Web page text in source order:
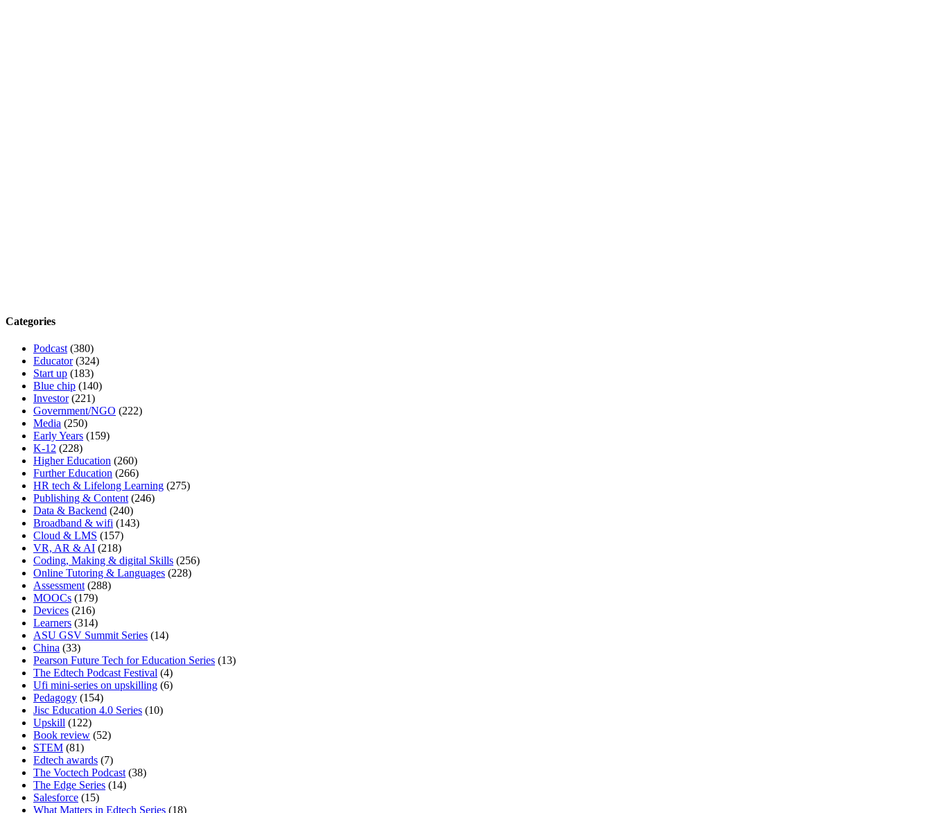
Categories
Podcast(380)
Educator(324)
Start up (183)
Blue chip (140)
Investor(221)
Government/NGO (222)
Media (250)
Early Years (159)
K-12 (228)
Higher Education (260)
Further Education (266)
HR tech & Lifelong Learning (275)
Publishing & Content(246)
Data & Backend (240)
Broadband & wifi (143)
Cloud & LMS (157)
VR, AR & AI (218)
Coding, Making & digital Skills (256)
Online Tutoring & Languages (228)
Assessment(288)
MOOCs (179)
Devices (216)
Learners (314)
ASU GSV Summit Series (14)
China (33)
Pearson Future Tech for Education Series (13)
The Edtech Podcast Festival (4)
Ufi mini-series on upskilling (6)
Pedagogy (154)
Jisc Education 4.0 Series (10)
Upskill (122)
Book review (52)
STEM (81)
Edtech awards (7)
The Voctech Podcast(38)
The Edge Series (14)
Salesforce (15)
What Matters in Edtech Series (18)